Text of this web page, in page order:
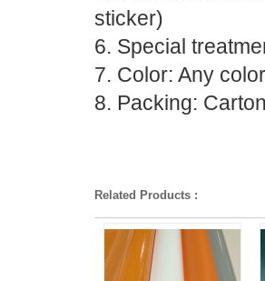
sticker)
6. Special
7. Color: Any
8. Packing:
Related Products :